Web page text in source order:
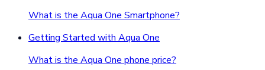
What is the Aqua One Smartphone?
Getting Started with Aqua One
What is the Aqua One phone price?